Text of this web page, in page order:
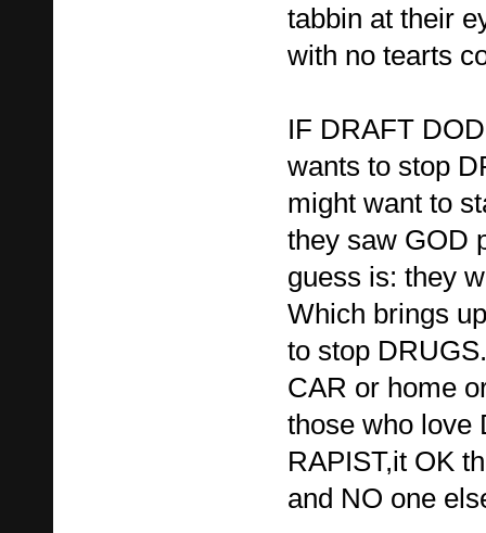
tabbin at their
with no tearts
IF DRAFT
wants to stop
might want to
they saw GOD
guess is: they
Which brings
to stop
CAR or home
those who love
RAPIST,it OK
and NO one